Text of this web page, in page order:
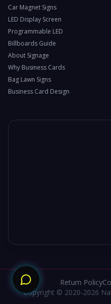
Car Magnet Signs
LED Display Screen
Programmable LED
Billboards Guide
About Signage
Why Business Cards
Bag Lawn Signs
Business Card Design
Return Policy
Copyright © 2020-2026